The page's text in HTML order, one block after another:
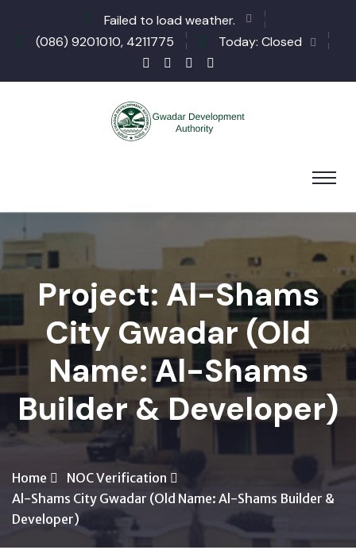
Failed to load weather.
(086) 9201010, 4211775
Today: Closed
Project: Al-Shams
City Gwadar (Old
Name: Al-Shams
Builder & Developer)
Home
NOC Verification
Al-Shams City Gwadar (Old Name: Al-Shams Builder &
Developer)